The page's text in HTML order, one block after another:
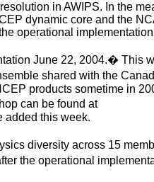
in AWIPS. In the
dynamic core and the
operational
June 22, 2004.� This
shared with the
products sometime in
can be found at
added this week.
diversity across 15
the operational